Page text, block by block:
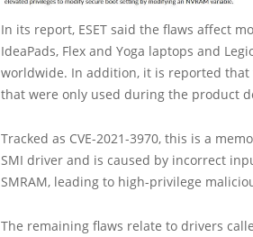
In its report, ESET said the flaws affect
IdeaPads, Flex and Yoga laptops and
worldwide. In addition, it is reported
that were only used during the product
Tracked as CVE-2021-3970, this is a
SMI driver and is caused by incorrect
SMRAM, leading to high-privilege
The remaining flaws relate to drivers